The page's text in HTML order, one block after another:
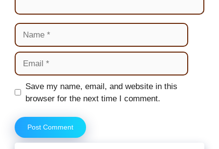
Name
Email
Website
Save my name, email, and website in this
browser for the next time I comment.